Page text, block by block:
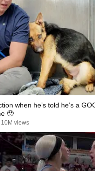
when he’s told he’s a
🥹
10M views